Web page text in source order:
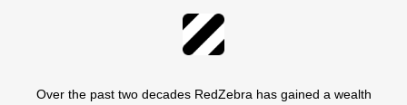
Over the past two decades RedZebra has gained a wealth